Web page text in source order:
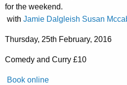
for the weekend.
with Jamie Dalgleish Susan
Thursday, 25th February, 2016
Comedy and Curry £10
Book online